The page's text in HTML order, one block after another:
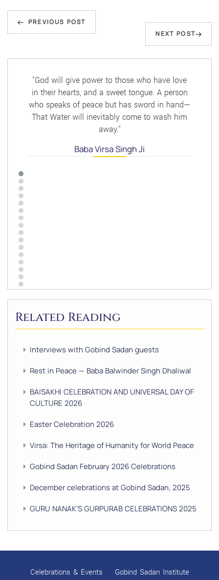
Post
navigation
Previous
Post
PREVIOUS POST
Next
Post
NEXT POST
"God will give power to those who have love
in their hearts, and a sweet tongue. A person
who speaks of peace but has sword in hand—
That Water will inevitably come to wash him
away."
Baba Virsa Singh Ji
Related Reading
Interviews with Gobind Sadan guests
Rest in Peace — Baba Balwinder Singh Dhaliwal
BAISAKHI CELEBRATION AND UNIVERSAL DAY OF
CULTURE 2026
Easter Celebration 2026
Virsa: The Heritage of Humanity for World Peace
Gobind Sadan February 2026 Celebrations
December celebrations at Gobind Sadan, 2025
GURU NANAK’S GURPURAB CELEBRATIONS 2025
GOBIND SADAN CELEBRATES DIWALI AND BANDI
Celebrations & Events Gobind Sadan Institute